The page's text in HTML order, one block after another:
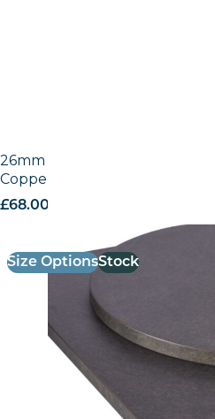
26mm Laminate Egger
Copper ABS Edge
£68.00
Size OptionsStock